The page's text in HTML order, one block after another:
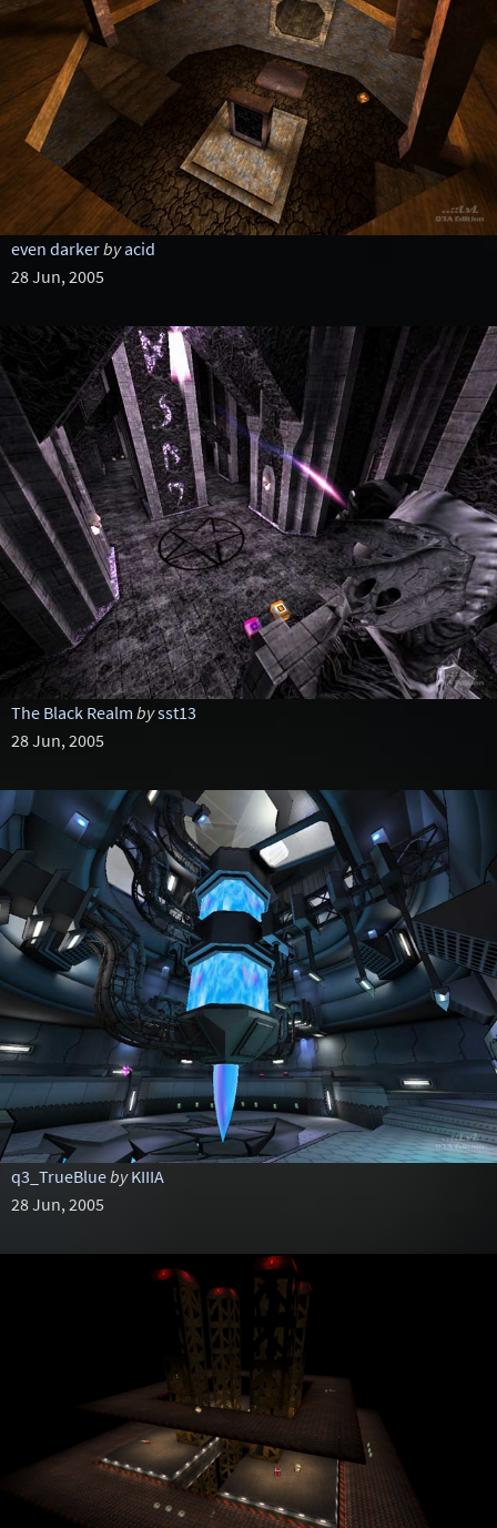
even darkerbyacid
28 Jun, 2005
The Black Realm bysst13
28 Jun, 2005
q3_TrueBlueby KIIIA
28 Jun, 2005